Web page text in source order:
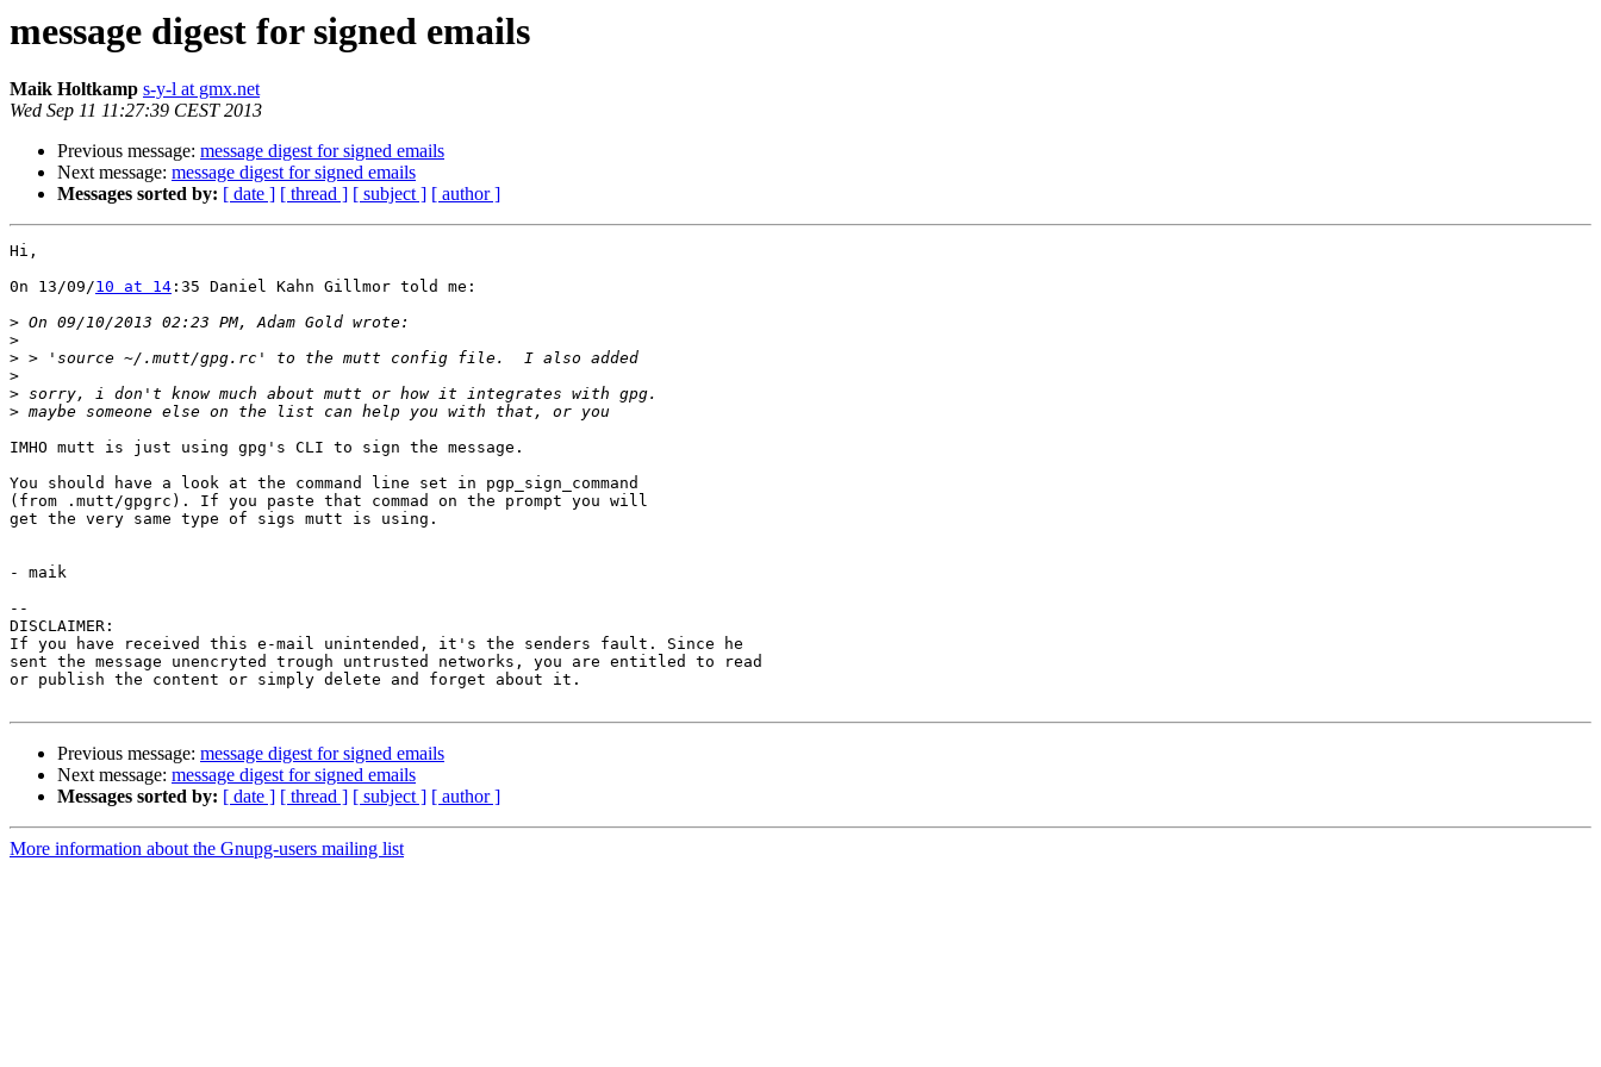
message digest for signed emails
Maik Holtkamp s-y-l at gmx.net
Wed Sep 11 11:27:39 CEST 2013
Previous message: message digest for signed emails
Next message: message digest for signed emails
Messages sorted by: [ date ] [ thread ] [ subject ] [ author ]
Hi,
0n 13/09/10 at 14 :35 Daniel Kahn Gillmor told me:
>
>
>
>
>
>
IMHO mutt is just using gpg's CLI to sign the message.
You should have a look at the command line set in pgp_sign_command
(from .mutt/gpgrc). If you paste that commad on the prompt you will
get the very same type of sigs mutt is using.
- maik
--
DISCLAIMER:
If you have received this e-mail unintended, it's the senders fault. Since he
sent the message unencryted trough untrusted networks, you are entitled to read
or publish the content or simply delete and forget about it.
Previous message: message digest for signed emails
Next message: message digest for signed emails
Messages sorted by: [ date ] [ thread ] [ subject ] [ author ]
More information about the Gnupg-users mailing list